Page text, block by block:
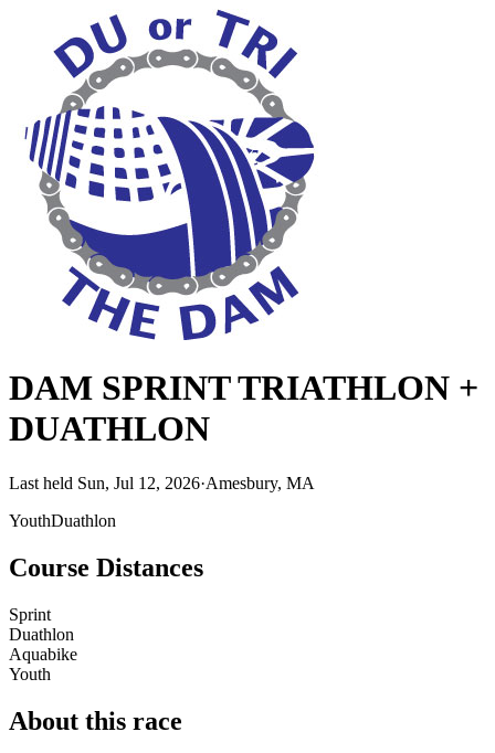
DAM SPRINT TRIATHLON +
DUATHLON
Last held Sun, Jul 12, 2026·Amesbury, MA
YouthDuathlon
Course Distances
Sprint
Duathlon
Aquabike
Youth
About this race